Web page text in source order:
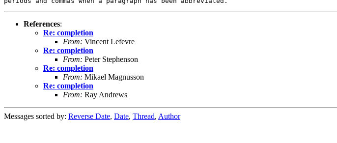
References:
Re: completion
From: Vincent Lefevre
Re: completion
From: Peter Stephenson
Re: completion
From: Mikael Magnusson
Re: completion
From: Ray Andrews
Messages sorted by: Reverse Date, Date, Thread, Author